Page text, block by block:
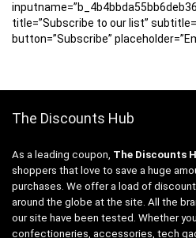
title=”Subscribe to our list”
button=”Subscribe”
The Discounts Hub
As a leading coupon, The Discounts
shoppers that love to save a huge
purchases. We offer a load of
around the globe at the site. All the
our site have been tested. Whether
confectioneries, accessories, tech